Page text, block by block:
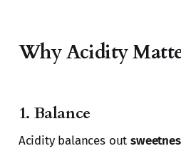
Why Acidity
1. Balance
Acidity balances out